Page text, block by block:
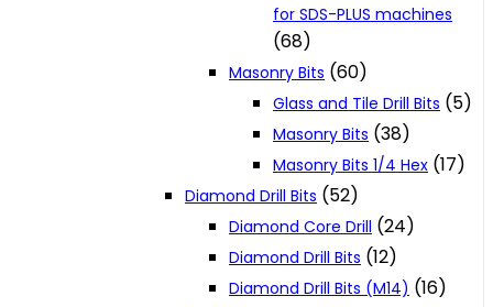
for SDS-PLUS machines
(68)
Masonry Bits (60)
Glass and Tile Drill Bits (5)
Masonry Bits (38)
Masonry Bits 1/4 Hex (17)
Diamond Drill Bits (52)
Diamond Core Drill (24)
Diamond Drill Bits (12)
Diamond Drill Bits (M14) (16)